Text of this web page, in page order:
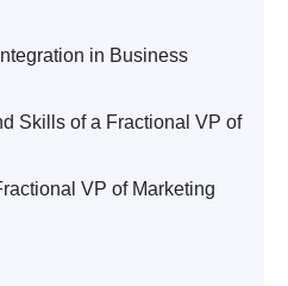
in Business
Skills of a Fractional VP of
VP of Marketing